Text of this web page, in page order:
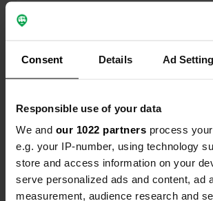
Consent Details Ad
Responsible use of your data
We and our 1022 partners process
e.g. your IP-number, using technology
store and access information on your
serve personalized ads and content, ad
measurement, audience research and
motorhome?
My contributions
0